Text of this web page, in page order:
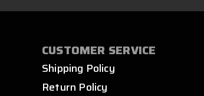
CUSTOMER SERVICE
Shipping Policy
Return Policy